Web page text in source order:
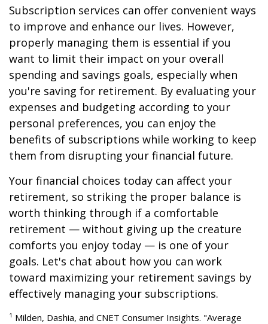
Subscription services can offer convenient ways
to improve and enhance our lives. However,
properly managing them is essential if you
want to limit their impact on your overall
spending and savings goals, especially when
you're saving for retirement. By evaluating your
expenses and budgeting according to your
personal preferences, you can enjoy the
benefits of subscriptions while working to keep
them from disrupting your financial future.
Your financial choices today can affect your
retirement, so striking the proper balance is
worth thinking through if a comfortable
retirement — without giving up the creature
comforts you enjoy today — is one of your
goals. Let's chat about how you can work
toward maximizing your retirement savings by
effectively managing your subscriptions.
¹ Milden, Dashia, and CNET Consumer Insights. "Average